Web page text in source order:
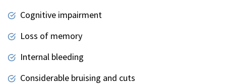
Cognitive impairment
Loss of memory
Internal bleeding
Considerable bruising and cuts